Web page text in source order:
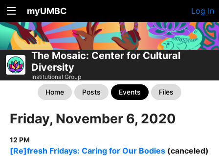
myUMBC Log In
The Mosaic: Center for Cultural
Diversity
Institutional Group
Home Posts Events Files
Friday, November 6, 2020
12 PM
[Re]fresh Fridays: Caring for Our Bodies (canceled)